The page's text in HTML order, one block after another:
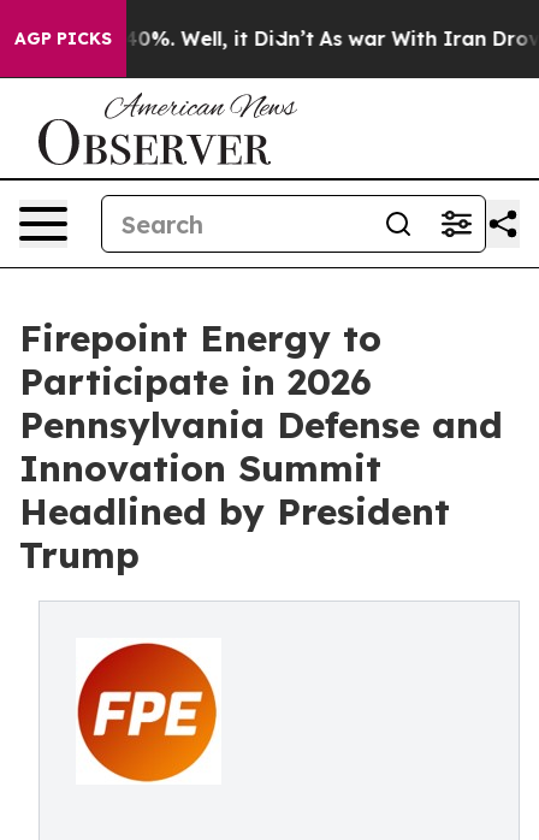
AGP PICKS40%. Well, it Didn’t As war With Iran Drove oil
Firepoint Energy to
Participate in 2026
Pennsylvania Defense and
Innovation Summit
Headlined by President
Trump